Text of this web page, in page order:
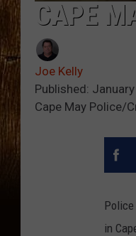
CAPE
Joe Kelly
Published:
Cape May Police/
in